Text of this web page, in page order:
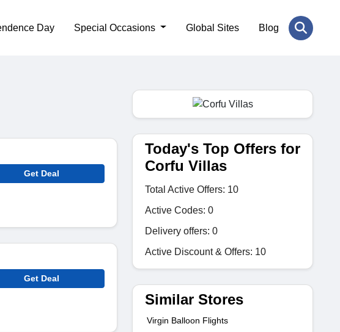
Day Special Occasions Global Sites Blog
Get Deal
Get Deal
Today's Top Offers for
Corfu Villas
Total Active Offers: 10
Active Codes: 0
Delivery offers: 0
Active Discount & Offers: 10
Similar Stores
Virgin Balloon Flights